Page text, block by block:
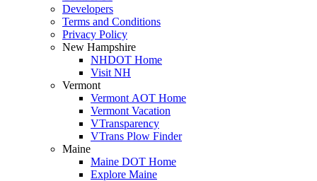
Developers
Terms and Conditions
Privacy Policy
New Hampshire
NHDOT Home
Visit NH
Vermont
Vermont AOT Home
Vermont Vacation
VTransparency
VTrans Plow Finder
Maine
Maine DOT Home
Explore Maine